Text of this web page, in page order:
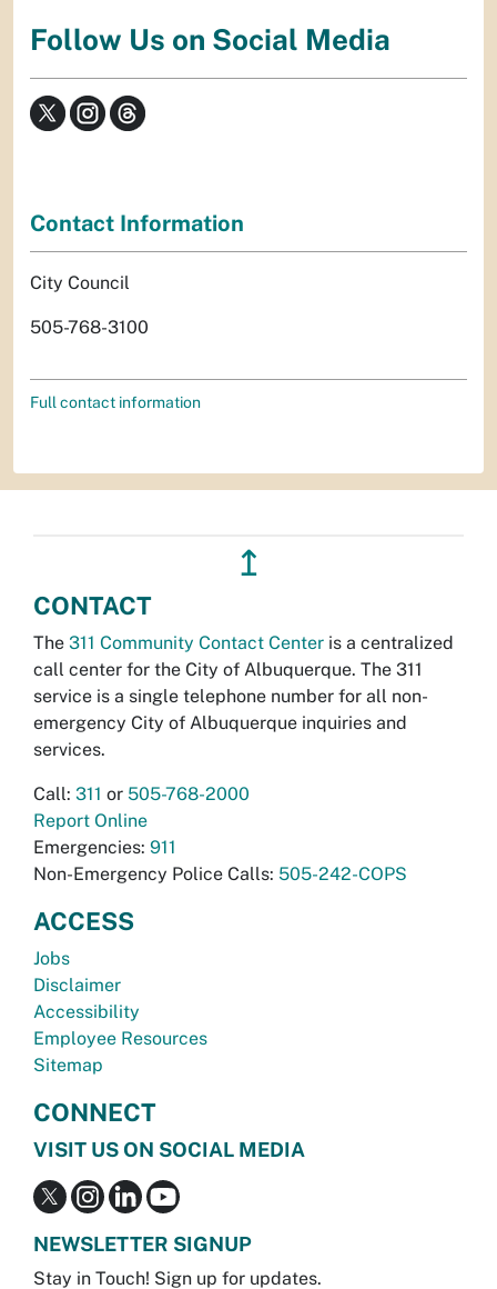
Follow Us on Social Media
Contact Information
City Council
505-768-3100
Full contact information
↥
CONTACT
The 311 Community Contact Center is a centralized
call center for the City of Albuquerque. The 311
service is a single telephone number for all non-
emergency City of Albuquerque inquiries and
services.
Call: 311 or 505-768-2000
Report Online
Emergencies: 911
Non-Emergency Police Calls: 505-242-COPS
ACCESS
Jobs
Disclaimer
Accessibility
Employee Resources
Sitemap
CONNECT
VISIT US ON SOCIAL MEDIA
NEWSLETTER SIGNUP
Stay in Touch! Sign up for updates.